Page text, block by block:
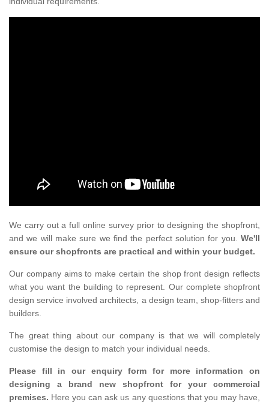
We carry out a full online survey prior to designing the shopfront,
and we will make sure we find the perfect solution for you. We'll
ensure our shopfronts are practical and within your budget.
Our company aims to make certain the shop front design reflects
what you want the building to represent. Our complete shopfront
design service involved architects, a design team, shop-fitters and
builders.
The great thing about our company is that we will completely
customise the design to match your individual needs.
Please fill in our enquiry form for more information on
designing a brand new shopfront for your commercial
premises. Here you can ask us any questions that you may have,